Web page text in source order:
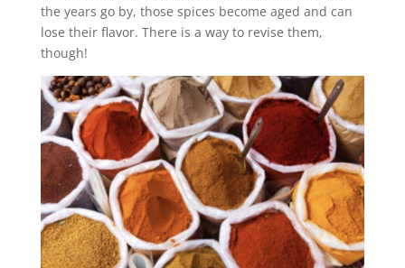
the years go by, those spices become aged and can
lose their flavor. There is a way to revise them,
though!